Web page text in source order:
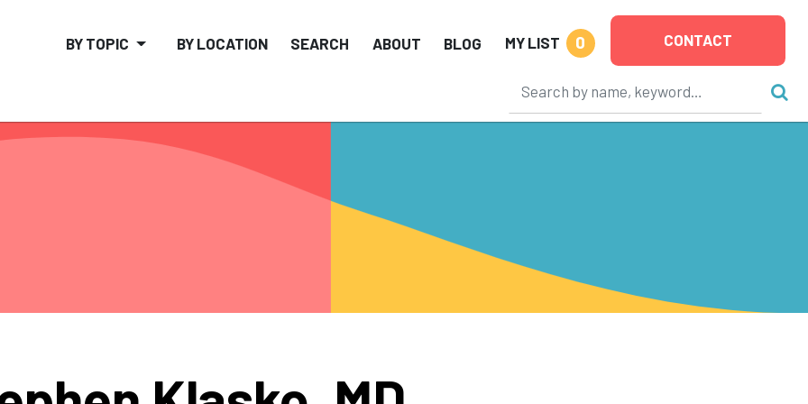
BY TOPIC BY LOCATION SEARCH ABOUT BLOG MY LIST 0 CONTACT